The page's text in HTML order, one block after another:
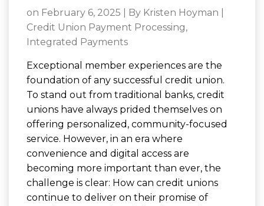
on February 6, 2025 | By Kristen Hoyman
Credit Union Payment Processing,
Integrated Payments
Exceptional member experiences are the
foundation of any successful credit union.
To stand out from traditional banks, credit
unions have always prided themselves on
offering personalized, community-focused
service. However, in an era where
convenience and digital access are
becoming more important than ever, the
challenge is clear: How can credit unions
continue to deliver on their promise of